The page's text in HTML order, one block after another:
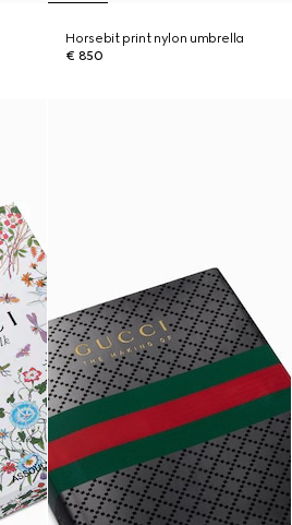
Horsebit print nylon umbrella
€ 850